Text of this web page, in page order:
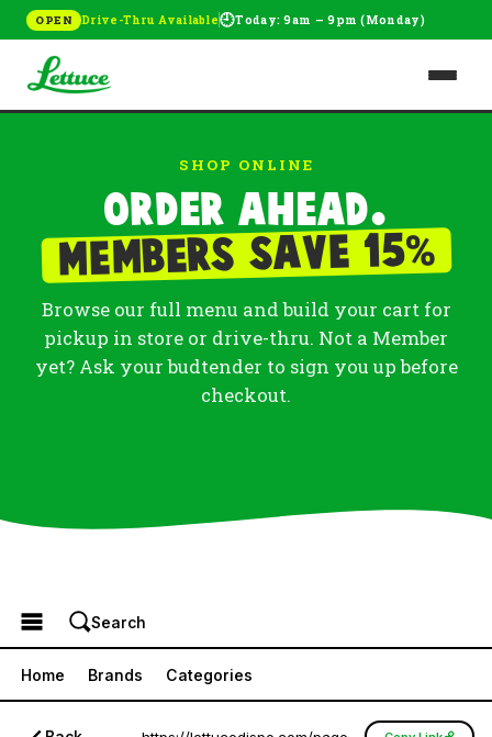
OPEN Drive-Thru Available🕘Today: 9am – 9pm (Monday)
SHOP ONLINE
Order ahead.
Members save 15%
Browse our full menu and build your cart for
pickup in store or drive-thru. Not a Member
yet? Ask your budtender to sign you up before
checkout.
Browse the Menu